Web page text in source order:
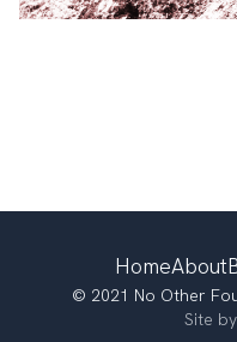
HomeAbout
© 2021 No Other
Site by